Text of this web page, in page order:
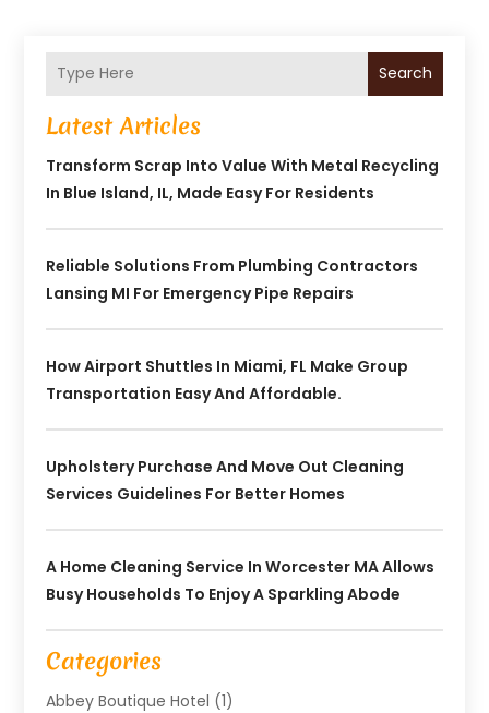
Search
Latest Articles
Transform Scrap Into Value With Metal Recycling
In Blue Island, IL, Made Easy For Residents
Reliable Solutions From Plumbing Contractors
Lansing MI For Emergency Pipe Repairs
How Airport Shuttles In Miami, FL Make Group
Transportation Easy And Affordable.
Upholstery Purchase And Move Out Cleaning
Services Guidelines For Better Homes
A Home Cleaning Service In Worcester MA Allows
Busy Households To Enjoy A Sparkling Abode
Categories
Abbey Boutique Hotel (1)